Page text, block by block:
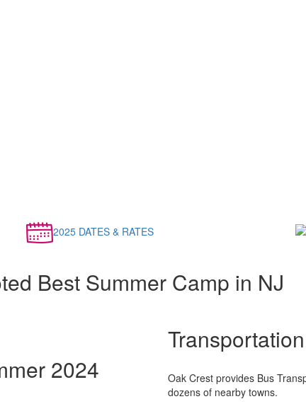
2025 DATES & RATES
Best Summer Camp in NJ
2024
Transportation
Oak Crest provides Bus
dozens of nearby towns.